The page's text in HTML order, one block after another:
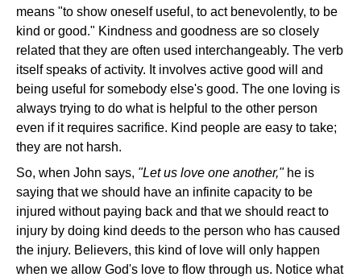
means "to show oneself useful, to act benevolently, to be
kind or good." Kindness and goodness are so closely
related that they are often used interchangeably. The verb
itself speaks of activity. It involves active good will and
being useful for somebody else's good. The one loving is
always trying to do what is helpful to the other person
even if it requires sacrifice. Kind people are easy to take;
they are not harsh.
So, when John says, "Let us love one another," he is
saying that we should have an infinite capacity to be
injured without paying back and that we should react to
injury by doing kind deeds to the person who has caused
the injury. Believers, this kind of love will only happen
when we allow God's love to flow through us. Notice what